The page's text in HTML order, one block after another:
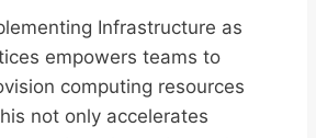
Infrastructure as
empowers teams to
computing resources
not only accelerates